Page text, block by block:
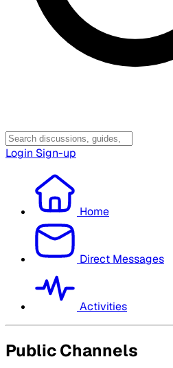
Login Sign-up
Home
Direct Messages
Activities
Public Channels